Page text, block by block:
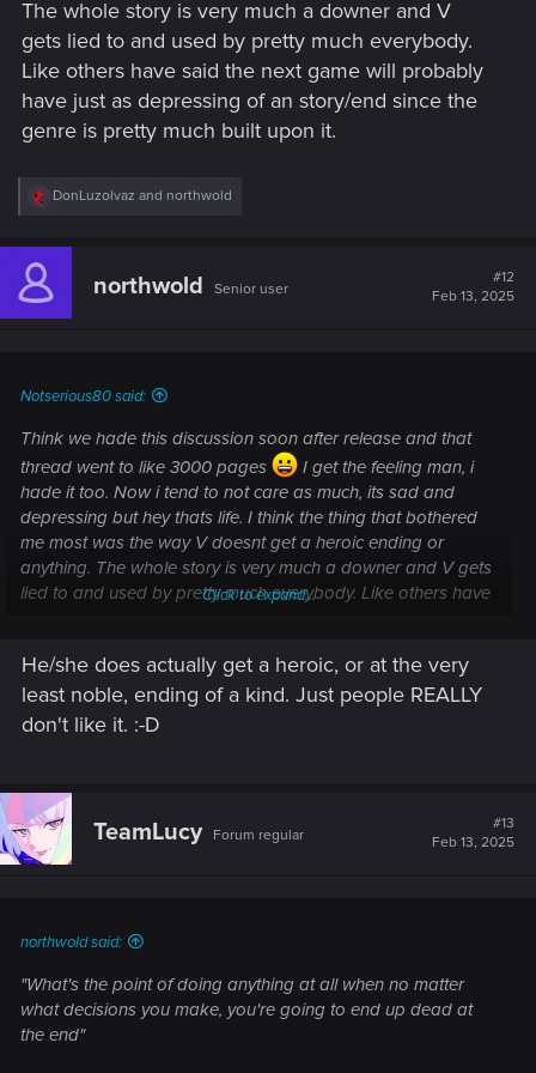
The whole story is very much a downer and V
gets lied to and used by pretty much everybody.
Like others have said the next game will probably
have just as depressing of an story/end since the
genre is pretty much built upon it.
R
c
i
DonLuzolvaz and northwold
northwold Senior user
#12
Feb 13, 2025
Notserious80 said:
Think we hade this discussion soon after release and that
thread went to like 3000 pages
I get the feeling man, i
hade it too. Now i tend to not care as much, its sad and
depressing but hey thats life. I think the thing that bothered
me most was the way V doesnt get a heroic ending or
anything. The whole story is very much a downer and V gets
lied to and used by pretty much everybody. Like others have
Click to expand...
He/she does actually get a heroic, or at the very
least noble, ending of a kind. Just people REALLY
don't like it. :-D
TeamLucy Forum regular
#13
Feb 13, 2025
northwold said:
"What's the point of doing anything at all when no matter
what decisions you make, you're going to end up dead at
the end"